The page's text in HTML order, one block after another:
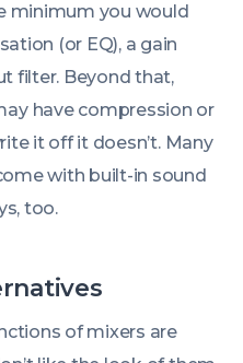
minimum you would
(or EQ), a gain
filter. Beyond that,
have compression or
it off it doesn’t. Many
with built-in sound
too.
of mixers are
experience and analyze